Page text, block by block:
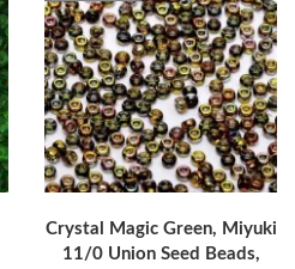
Crystal Magic Green, Miyuki
11/0 Union Seed Beads,